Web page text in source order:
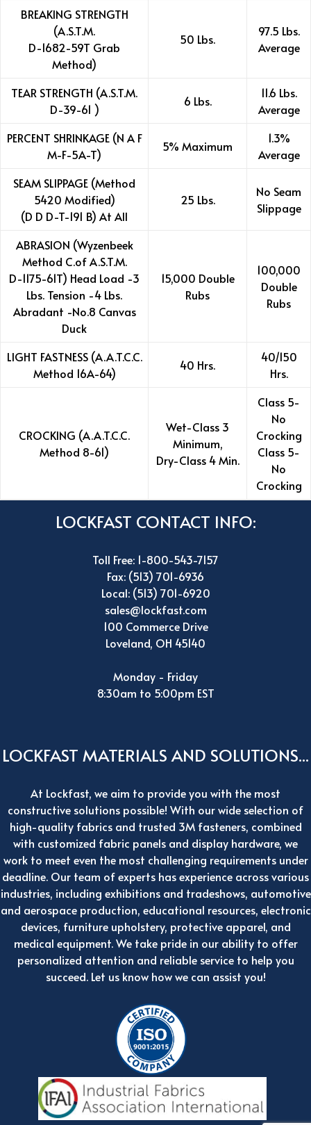
BREAKING STRENGTH
(A.S.T.M.
D-1682-59T Grab
Method)
50 Lbs.
97.5 Lbs.
Average
TEAR STRENGTH (A.S.T.M.
D-39-61 )
6 Lbs.
11.6 Lbs.
Average
PERCENT SHRINKAGE (N A F
M-F-5A-T)
5% Maximum
1.3%
Average
SEAM SLIPPAGE (Method
5420 Modified)
(D D D-T-191 B) At All
25 Lbs.
No Seam
Slippage
ABRASION (Wyzenbeek
Method C.of A.S.T.M.
D-1175-61T) Head Load -3
Lbs. Tension -4 Lbs.
Abradant -No.8 Canvas
Duck
15,000 Double
Rubs
100,000
Double
Rubs
LIGHT FASTNESS (A.A.T.C.C.
Method 16A-64)
40 Hrs.
40/150
Hrs.
CROCKING (A.A.T.C.C.
Method 8-61)
Wet-Class 3
Minimum,
Dry-Class 4 Min.
Class 5-
No
Crocking
Class 5-
No
Crocking
LOCKFAST CONTACT INFO:
Toll Free: 1-800-543-7157
Fax: (513) 701-6936
Local: (513) 701-6920
sales@lockfast.com
100 Commerce Drive
Loveland, OH 45140
Monday - Friday
8:30am to 5:00pm EST
LOCKFAST MATERIALS AND SOLUTIONS...
At Lockfast, we aim to provide you with the most
constructive solutions possible! With our wide selection of
high-quality fabrics and trusted 3M fasteners, combined
with customized fabric panels and display hardware, we
work to meet even the most challenging requirements under
deadline. Our team of experts has experience across various
industries, including exhibitions and tradeshows, automotive
and aerospace production, educational resources, electronic
devices, furniture upholstery, protective apparel, and
medical equipment. We take pride in our ability to offer
personalized attention and reliable service to help you
succeed. Let us know how we can assist you!